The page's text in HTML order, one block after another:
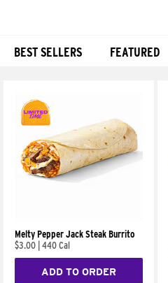
BEST SELLERS FEATURED
Melty Pepper Jack Steak Burrito
$3.00 440 Cal
ADD TO ORDER